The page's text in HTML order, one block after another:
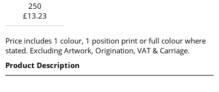
250
£13.23
Price includes 1 colour, 1 position print or full colour where
stated. Excluding Artwork, Origination, VAT & Carriage.
Product Description